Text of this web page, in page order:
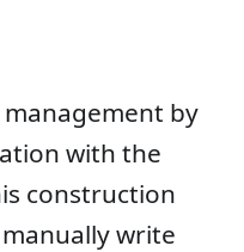
by
with the
construction
write